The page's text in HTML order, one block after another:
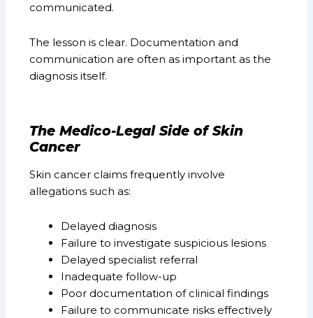
communicated.
The lesson is clear. Documentation and
communication are often as important as the
diagnosis itself.
The Medico-Legal Side of Skin
Cancer
Skin cancer claims frequently involve
allegations such as:
Delayed diagnosis
Failure to investigate suspicious lesions
Delayed specialist referral
Inadequate follow-up
Poor documentation of clinical findings
Failure to communicate risks effectively